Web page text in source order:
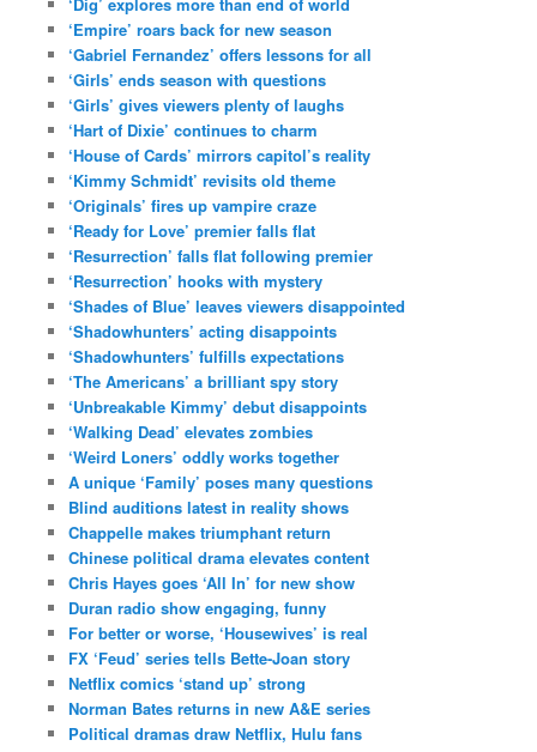
‘Empire’ roars back for new season
‘Gabriel Fernandez’ offers lessons for all
‘Girls’ ends season with questions
‘Girls’ gives viewers plenty of laughs
‘Hart of Dixie’ continues to charm
‘House of Cards’ mirrors capitol’s reality
‘Kimmy Schmidt’ revisits old theme
‘Originals’ fires up vampire craze
‘Ready for Love’ premier falls flat
‘Resurrection’ falls flat following premier
‘Resurrection’ hooks with mystery
‘Shades of Blue’ leaves viewers disappointed
‘Shadowhunters’ acting disappoints
‘Shadowhunters’ fulfills expectations
‘The Americans’ a brilliant spy story
‘Unbreakable Kimmy’ debut disappoints
‘Walking Dead’ elevates zombies
‘Weird Loners’ oddly works together
A unique ‘Family’ poses many questions
Blind auditions latest in reality shows
Chappelle makes triumphant return
Chinese political drama elevates content
Chris Hayes goes ‘All In’ for new show
Duran radio show engaging, funny
For better or worse, ‘Housewives’ is real
FX ‘Feud’ series tells Bette-Joan story
Netflix comics ‘stand up’ strong
Norman Bates returns in new A&E series
Political dramas draw Netflix, Hulu fans